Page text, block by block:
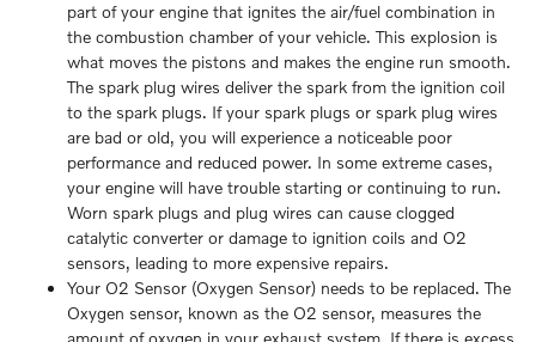
part of your engine that ignites the air/fuel combination in
the combustion chamber of your vehicle. This explosion is
what moves the pistons and makes the engine run smooth.
The spark plug wires deliver the spark from the ignition coil
to the spark plugs. If your spark plugs or spark plug wires
are bad or old, you will experience a noticeable poor
performance and reduced power. In some extreme cases,
your engine will have trouble starting or continuing to run.
Worn spark plugs and plug wires can cause clogged
catalytic converter or damage to ignition coils and O2
sensors, leading to more expensive repairs.
Your O2 Sensor (Oxygen Sensor) needs to be replaced. The
Oxygen sensor, known as the O2 sensor, measures the
amount of oxygen in your exhaust system. If there is excess